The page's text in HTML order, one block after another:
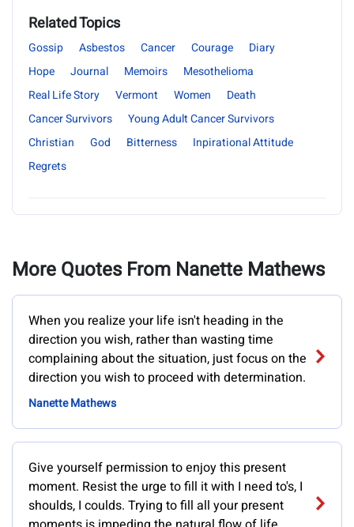
Related Topics
Gossip Asbestos Cancer Courage
Diary
Hope
Journal Memoirs
Mesothelioma
Real Life Story
Vermont Women
Death
Cancer Survivors
Young Adult Cancer Survivors
Christian
God Bitterness
Inpirational Attitude
Regrets
More Quotes From Nanette Mathews
When you realize your life isn't heading in the
direction you wish, rather than wasting time
complaining about the situation, just focus on the
direction you wish to proceed with determination.
Nanette Mathews
Give yourself permission to enjoy this present
moment. Resist the urge to fill it with I need to's, I
shoulds, I coulds. Trying to fill all your present